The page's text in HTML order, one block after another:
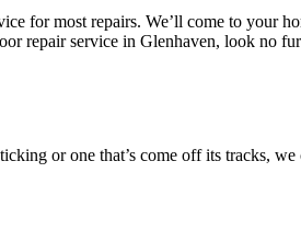
for most repairs. We’ll come to your
repair service in Glenhaven, look no
or one that’s come off its tracks, we